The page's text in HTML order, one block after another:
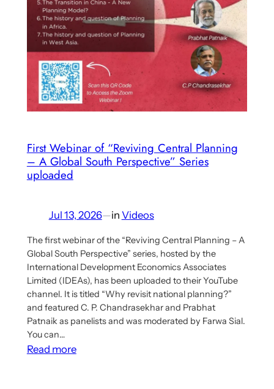
First Webinar of “Reviving Central Planning
– A Global South Perspective” Series
uploaded
Jul 13, 2026—in Videos
The first webinar of the “Reviving Central Planning – A
Global South Perspective” series, hosted by the
International Development Economics Associates
Limited (IDEAs), has been uploaded to their YouTube
channel. It is titled “Why revisit national planning?”
and featured C. P. Chandrasekhar and Prabhat
Patnaik as panelists and was moderated by Farwa Sial.
You can…
Read more: